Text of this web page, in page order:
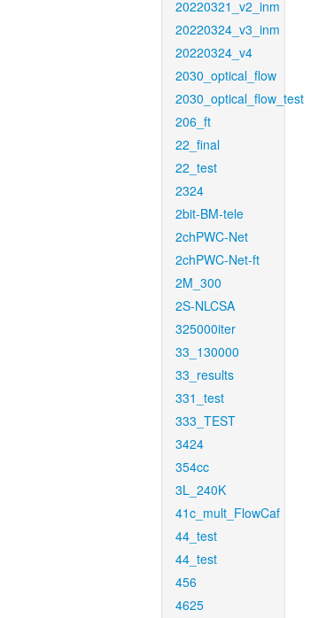
20220321_v2_inm
20220324_v3_inm
20220324_v4
2030_optical_flow
2030_optical_flow_test
206_ft
22_final
22_test
2324
2bit-BM-tele
2chPWC-Net
2chPWC-Net-ft
2M_300
2S-NLCSA
325000iter
33_130000
33_results
331_test
333_TEST
3424
354cc
3L_240K
41c_mult_FlowCaf
44_test
44_test
456
4625